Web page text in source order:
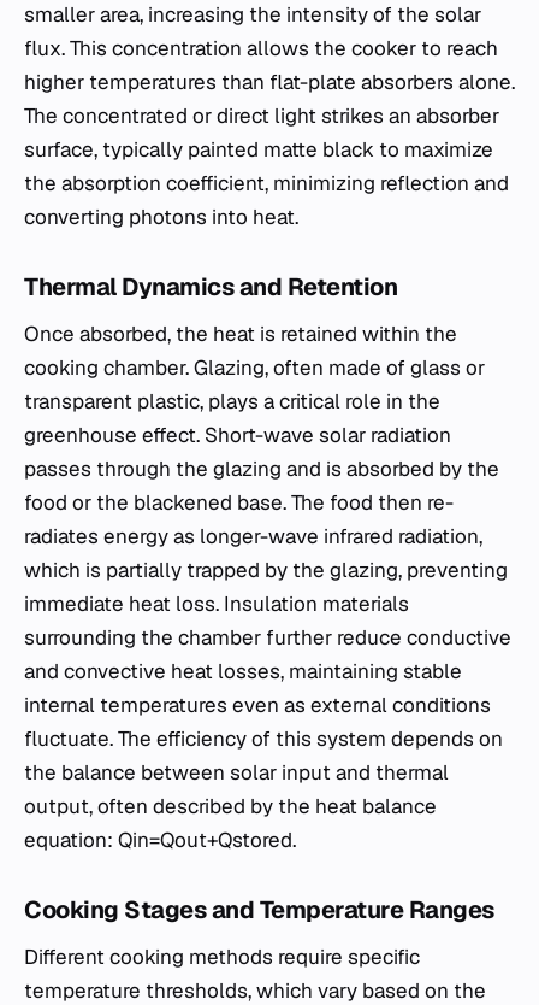
smaller area, increasing the intensity of the solar
flux. This concentration allows the cooker to reach
higher temperatures than flat-plate absorbers alone.
The concentrated or direct light strikes an absorber
surface, typically painted matte black to maximize
the absorption coefficient, minimizing reflection and
converting photons into heat.
Thermal Dynamics and Retention
Once absorbed, the heat is retained within the
cooking chamber. Glazing, often made of glass or
transparent plastic, plays a critical role in the
greenhouse effect. Short-wave solar radiation
passes through the glazing and is absorbed by the
food or the blackened base. The food then re-
radiates energy as longer-wave infrared radiation,
which is partially trapped by the glazing, preventing
immediate heat loss. Insulation materials
surrounding the chamber further reduce conductive
and convective heat losses, maintaining stable
internal temperatures even as external conditions
fluctuate. The efficiency of this system depends on
the balance between solar input and thermal
output, often described by the heat balance
equation: Qin​=Qout​+Qstored​.
Cooking Stages and Temperature Ranges
Different cooking methods require specific
temperature thresholds, which vary based on the